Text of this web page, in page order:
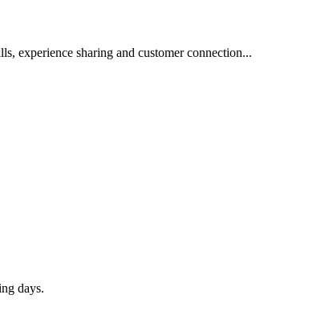
experience sharing and customer connection...
days.